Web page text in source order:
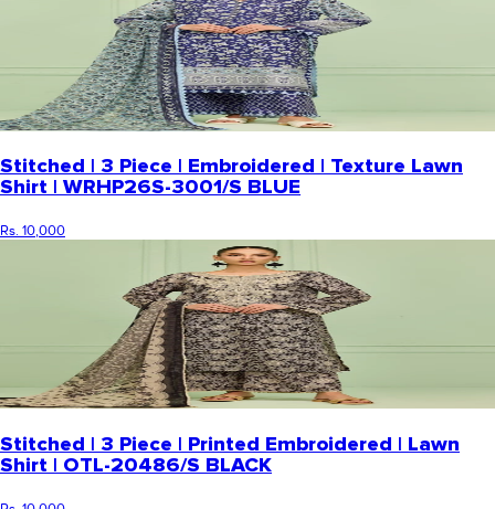
Stitched | 3 Piece | Embroidered | Texture Lawn
Shirt | WRHP26S-3001/S BLUE
Rs. 10,000
Stitched | 3 Piece | Printed Embroidered | Lawn
Shirt | OTL-20486/S BLACK